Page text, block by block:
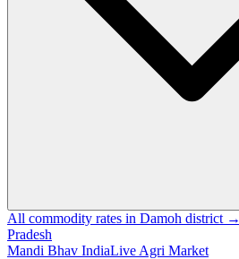
All commodity rates in Damoh district →
Pradesh
Mandi Bhav IndiaLive Agri Market